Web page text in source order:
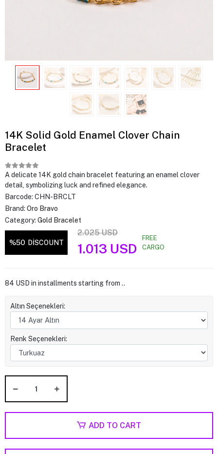
14K Solid Gold Enamel Clover Chain
Bracelet
A delicate 14K gold chain bracelet featuring an enamel clover
detail, symbolizing luck and refined elegance.
Barcode: CHN-BRCLT
Brand: Oro Bravo
Category: Gold Bracelet
%50 DİSCOUNT
2.025 USD
1.013 USD
FREE
CARGO
84 USD in installments starting from ..
Altın Seçenekleri:
Renk Seçenekleri:
ADD TO CART